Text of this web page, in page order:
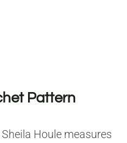
Pattern
Houle measures